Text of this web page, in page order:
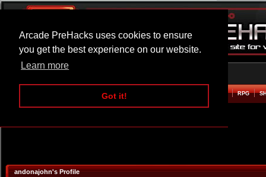
Arcade PreHacks uses cookies to ensure
you get the best experience on our website.
Learn more
Got it!
ARCADE BEAT EM UP RPG
andonajohn's Profile